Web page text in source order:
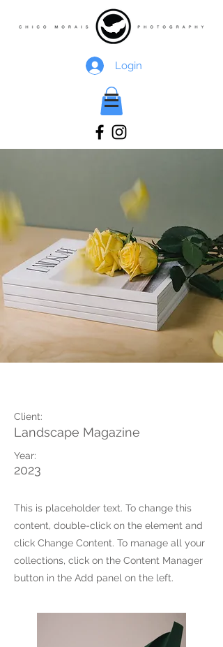
Login
Client:
Landscape Magazine
Year:
2023
This is placeholder text. To change this
content, double-click on the element and
click Change Content. To manage all your
collections, click on the Content Manager
button in the Add panel on the left.